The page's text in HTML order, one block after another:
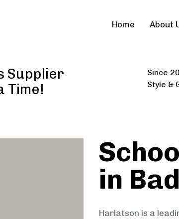
Home About
Supplier
Time!
Since
Style &
in
Harlatson is a